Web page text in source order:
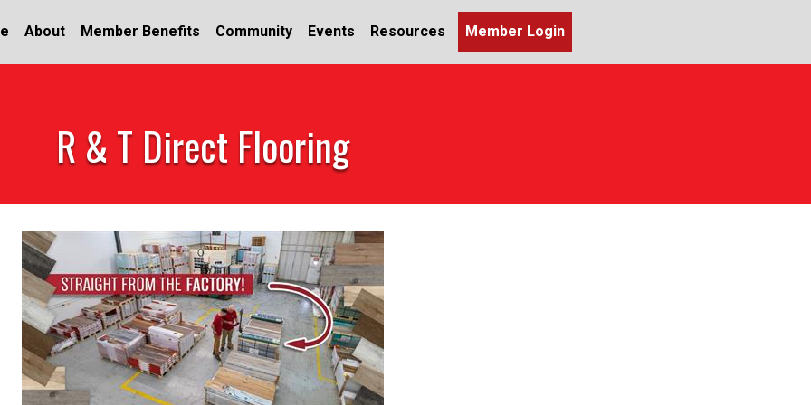
About Member Benefits Community Events Resources Member Login
R & T Direct Flooring